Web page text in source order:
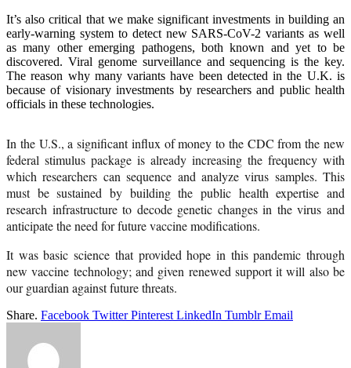
It’s also critical that we make significant investments in building an
early-warning system to detect new SARS-CoV-2 variants as well
as many other emerging pathogens, both known and yet to be
discovered. Viral genome surveillance and sequencing is the key.
The reason why many variants have been detected in the U.K. is
because of visionary investments by researchers and public health
officials in these technologies.
In the U.S., a significant influx of money to the CDC from the new
federal stimulus package is already increasing the frequency with
which researchers can sequence and analyze virus samples. This
must be sustained by building the public health expertise and
research infrastructure to decode genetic changes in the virus and
anticipate the need for future vaccine modifications.
It was basic science that provided hope in this pandemic through
new vaccine technology; and given renewed support it will also be
our guardian against future threats.
Share. Facebook Twitter Pinterest LinkedIn Tumblr Email